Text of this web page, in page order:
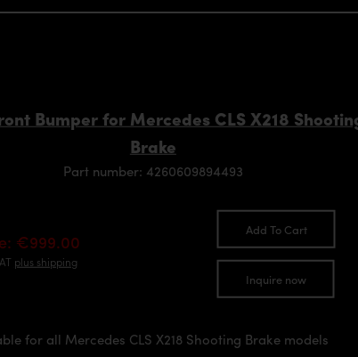
Bumper for Mercedes CLS X218
Brake
Part number: 4260609894493
€999.00
plus shipping
Add To Cart
Inquire now
for all Mercedes CLS X218 Shooting Brake models